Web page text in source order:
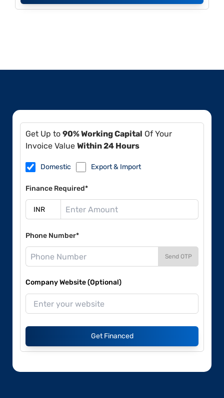
Get Up to 90% Working Capital Of Your
Invoice Value Within 24 Hours
Domestic Export & Import
Finance Required*
Phone Number*
Send OTP
Company Website (Optional)
Get Financed